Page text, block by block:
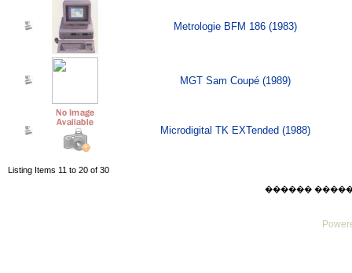
Metrologie BFM 186 (1983)
MGT Sam Coupé (1989)
Microdigital TK EXTended (1988)
Listing Items 11 to 20 of 30
������ ������